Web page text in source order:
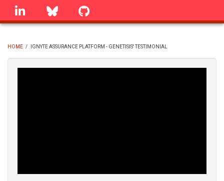
Skip
linkedin Bluesky
BREADCRUMB
HOME / IGNYTE ASSURANCE PLATFORM - GENETISIS' TESTIMONIAL